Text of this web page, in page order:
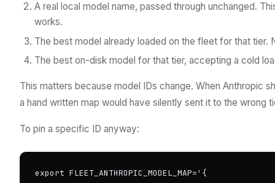
A real local model name, passed through unchanged.
works.
The best model already loaded on the fleet for that tier.
The best on-disk model for that tier, accepting a cold
This matters because model IDs change. When Anthropic
a hand written map would have silently sent it to the wrong
To pin a specific ID anyway:
export FLEET_ANTHROPIC_MODEL_MAP='{